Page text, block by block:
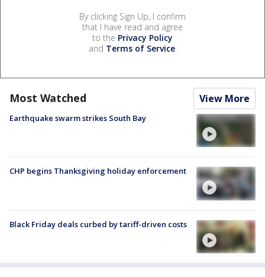
By clicking Sign Up, I confirm
that I have read and agree
to the Privacy Policy
and Terms of Service.
Most Watched View More
Earthquake swarm strikes South Bay
CHP begins Thanksgiving holiday enforcement
Black Friday deals curbed by tariff-driven costs